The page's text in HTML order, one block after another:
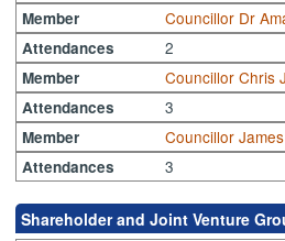
Member Councillor Dr
Attendances 2
Member Councillor Chris
Attendances 3
Member Councillor
Attendances 3
Shareholder and Joint Venture